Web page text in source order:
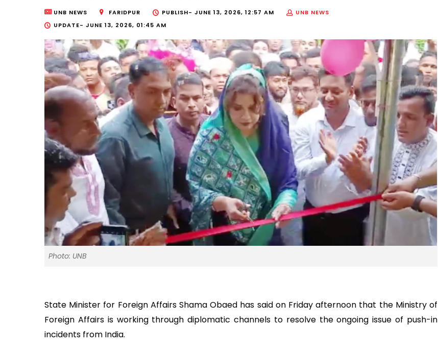
UNB NEWS FARIDPUR PUBLISH- JUNE 13, 2026, 12:57 AM
UNB NEWS
UPDATE- JUNE 13, 2026, 01:45 AM
Photo: UNB
State Minister for Foreign Affairs Shama Obaed has said on Friday afternoon that the Ministry of
Foreign Affairs is working through diplomatic channels to resolve the ongoing issue of push-in
incidents from India.